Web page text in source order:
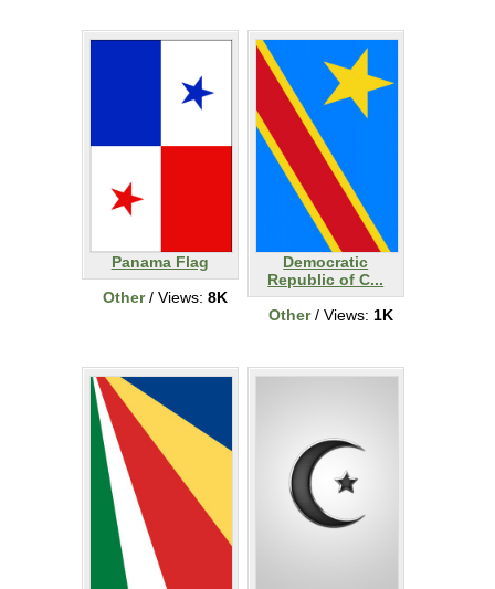
Panama Flag
Other/ Views: 8K
Democratic
Republic of C...
Other/ Views: 1K